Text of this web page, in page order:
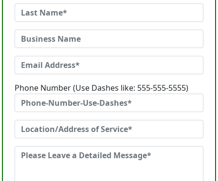
Phone Number (Use Dashes like: 555-555-5555)